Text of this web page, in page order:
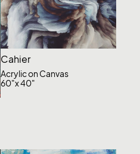
Cahier
Acrylic on Canvas
60"x 40"